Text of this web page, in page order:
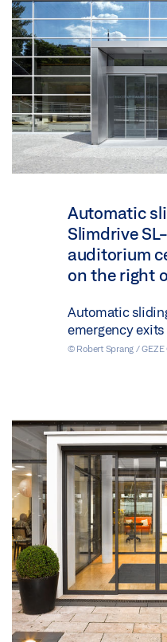
Automatic
Slimdrive
auditorium
on the right
Automatic
emergency
© Robert Sprang / GEZE